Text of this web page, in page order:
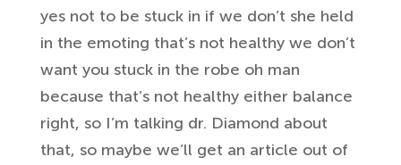
yes not to be stuck in if we don’t she held
in the emoting that’s not healthy we don’t
want you stuck in the robe oh man
because that’s not healthy either balance
right, so I’m talking dr. Diamond about
that, so maybe we’ll get an article out of